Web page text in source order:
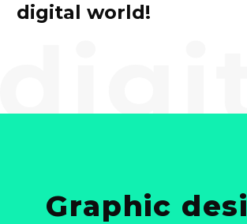
digital world!
Graphic